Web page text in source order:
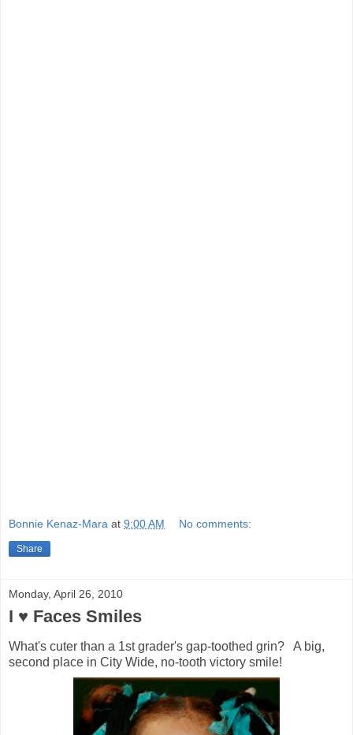
Bonnie Kenaz-Mara at 9:00 AM No comments:
Share
Monday, April 26, 2010
I ♥ Faces Smiles
What's cuter than a 1st grader's gap-toothed grin? A big,
second place in City Wide, no-tooth victory smile!